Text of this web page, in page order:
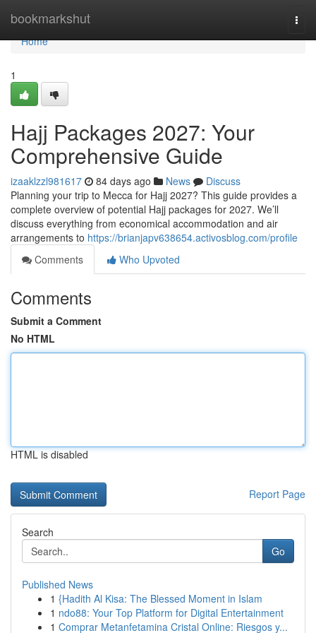
bookmarkshut
Home
Home
1
Hajj Packages 2027: Your
Comprehensive Guide
izaaklzzl981617 84 days ago News
Discuss
Planning your trip to Mecca for Hajj 2027? This guide provides a
complete overview of potential Hajj packages for 2027. We’ll
discuss everything from economical accommodation and air
arrangements to https://brianjapv638654.activosblog.com/profile
Comments
Who Upvoted
Comments
Submit a Comment
No HTML
HTML is disabled
Report Page
Search
Go
Published News
1 {Hadith Al Kisa: The Blessed Moment in Islam
1 ndo88: Your Top Platform for Digital Entertainment
1 Comprar Metanfetamina Cristal Online: Riesgos y...